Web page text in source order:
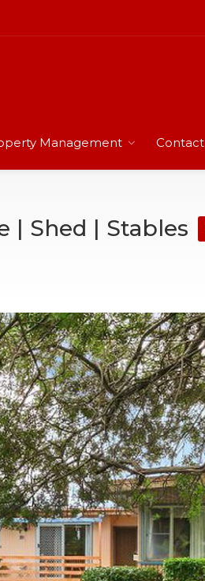
Management Contact
| Shed | Stables